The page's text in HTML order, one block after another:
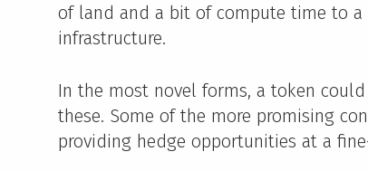
of land and a bit of compute time to
infrastructure.
In the most novel forms, a token
these. Some of the more promising
providing hedge opportunities at a